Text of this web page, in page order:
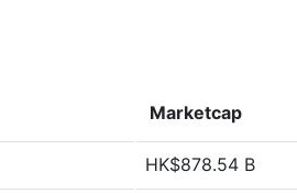
Marketcap
HK$878.54 B